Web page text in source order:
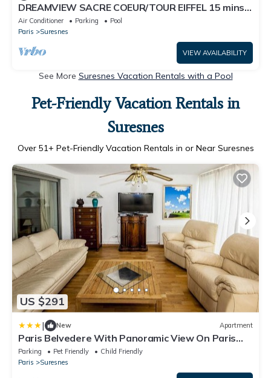
DREAMVIEW SACRE COEUR/TOUR EIFFEL 15 mins
from Paris, 5 mins from La Défense
Air Conditioner Parking
Pool
Paris
Suresnes
VIEW AVAILABILITY
See More Suresnes Vacation Rentals with a Pool
Pet-Friendly Vacation Rentals in
Suresnes
Over 51+ Pet-Friendly Vacation Rentals in or Near Suresnes
US $291
| New Apartment
Paris Belvedere With Panoramic View On Paris
And Eiffel Tower
Parking Pet Friendly
Child Friendly
Paris
Suresnes